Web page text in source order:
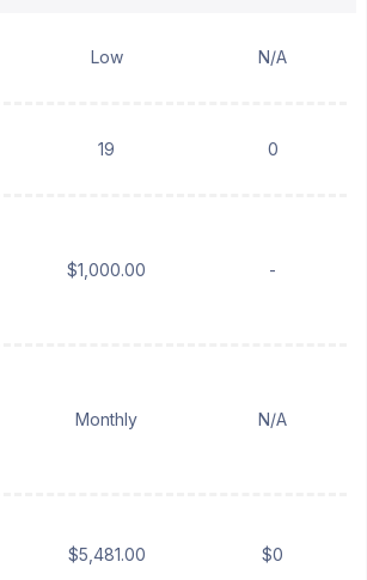
Low N/A
19 0
$1,000.00 -
Monthly N/A
$5,481.00 $0